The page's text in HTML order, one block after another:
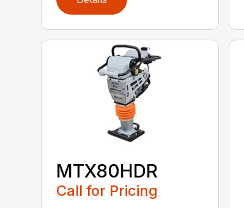
MTX80HDR
Call for Pricing